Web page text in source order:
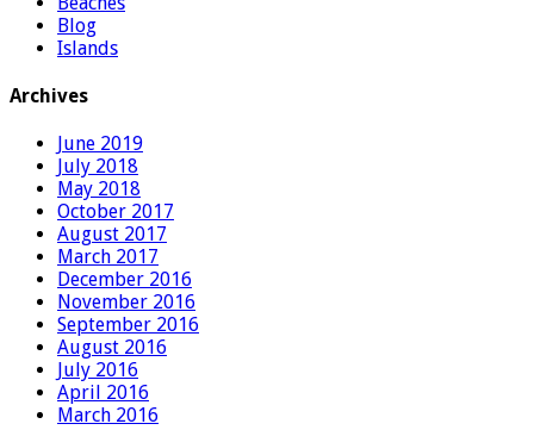
Blog
Islands
Archives
June 2019
July 2018
May 2018
October 2017
August 2017
March 2017
December 2016
November 2016
September 2016
August 2016
July 2016
April 2016
March 2016